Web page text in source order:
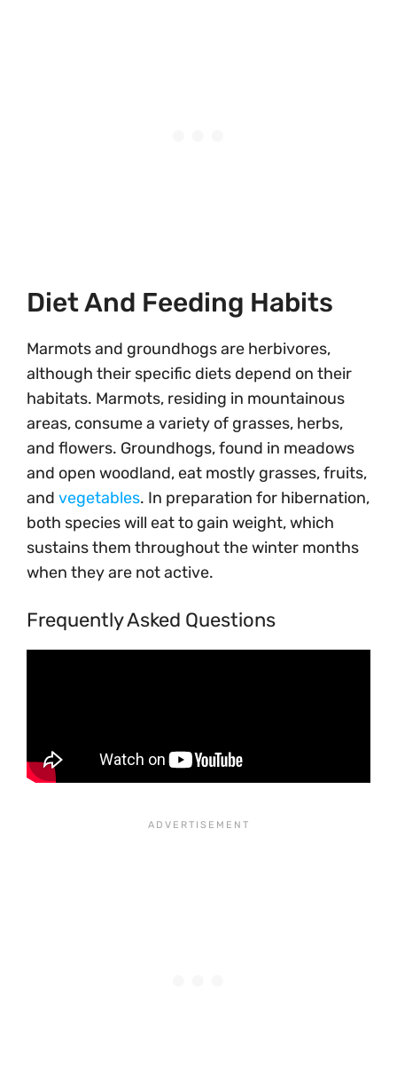
Diet And Feeding Habits
Marmots and groundhogs are herbivores,
although their specific diets depend on their
habitats. Marmots, residing in mountainous
areas, consume a variety of grasses, herbs,
and flowers. Groundhogs, found in meadows
and open woodland, eat mostly grasses, fruits,
and vegetables. In preparation for hibernation,
both species will eat to gain weight, which
sustains them throughout the winter months
when they are not active.
Frequently Asked Questions